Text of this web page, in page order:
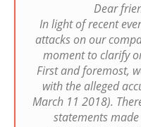
Dear
In light of recent
attacks on our
moment to clarify
First and foremost,
with the alleged
March 11 2018).
statements made